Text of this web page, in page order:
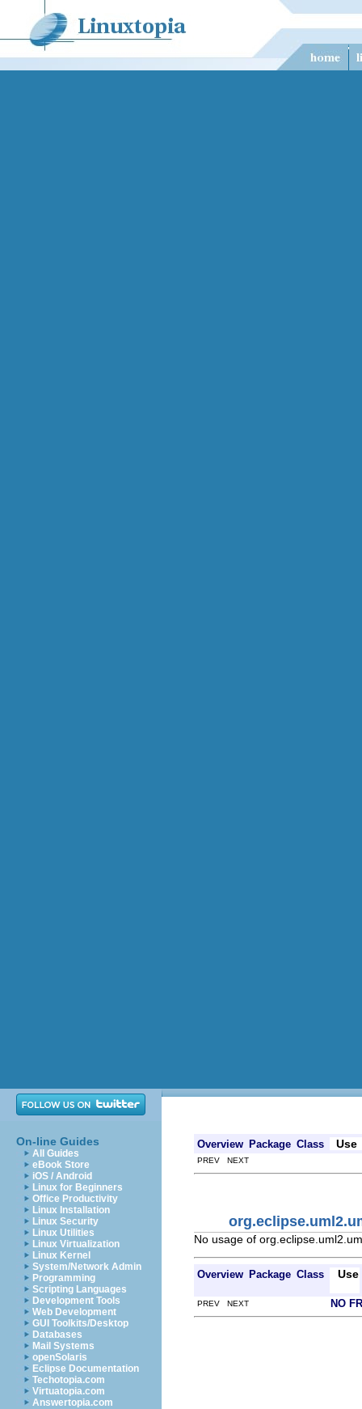
On-line Guides
All Guides
eBook Store
iOS / Android
Linux for Beginners
Office Productivity
Linux Installation
Linux Security
Linux Utilities
Linux Virtualization
Linux Kernel
System/Network Admin
Programming
Scripting Languages
Development Tools
Web Development
GUI Toolkits/Desktop
Databases
Mail Systems
openSolaris
Eclipse Documentation
Techotopia.com
Virtuatopia.com
Answertopia.com
Overview Package Class Use
PREV NEXT
No usage of
Overview Package Class Use
PREV NEXT NO